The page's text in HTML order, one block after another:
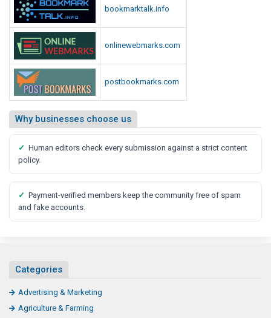
bookmarktalk.info
onlinewebmarks.com
postbookmarks.com
Why businesses choose us
✓ Human editors check every submission against a strict content
policy.
✓ Payment-verified members keep the community free of spam
and fake accounts.
Categories
Advertising & Marketing
Agriculture & Farming